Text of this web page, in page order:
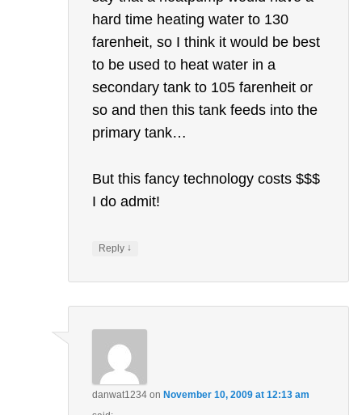
hard time heating water to 130
farenheit, so I think it would be best
to be used to heat water in a
secondary tank to 105 farenheit or
so and then this tank feeds into the
primary tank…
But this fancy technology costs $$$
I do admit!
Reply ↓
danwat1234on November 10, 2009 at 12:13 am